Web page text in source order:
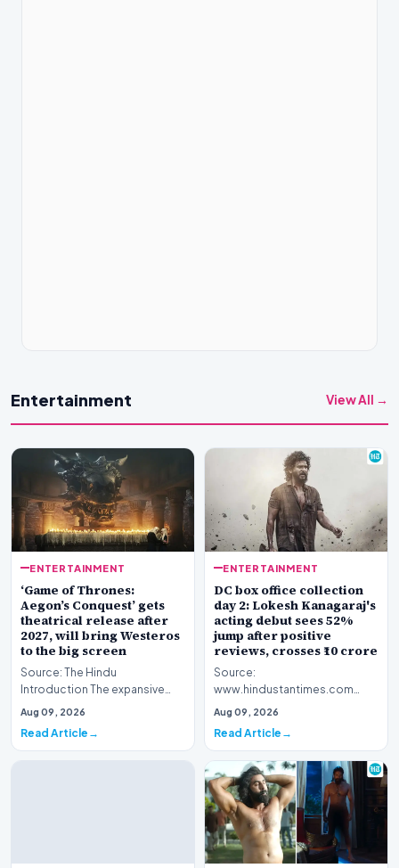
Entertainment View All →
ENTERTAINMENT
‘Game of Thrones:
Aegon’s Conquest’ gets
theatrical release after
2027, will bring Westeros
to the big screen
Source: The Hindu
Introduction The expansive
fictional universe created by
Aug 09, 2026
Read Article
ENTERTAINMENT
DC box office collection
day 2: Lokesh Kanagaraj's
acting debut sees 52%
jump after positive
reviews, crosses ₹10 crore
Source:
www.hindustantimes.com
Introduction The cinematic
Kanagaraj and W…
Aug 09, 2026
Read Article